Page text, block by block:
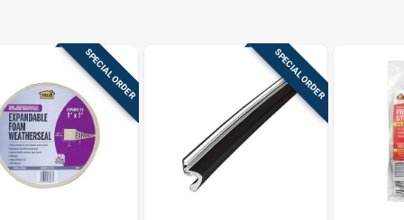
SPECIAL ORDER SPECIAL ORDER